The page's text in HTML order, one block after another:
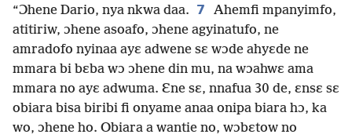
“Ɔhene Dario, nya nkwa daa. 7
Ahemfi mpanyimfo,
atitiriw, ɔhene asoafo, ɔhene agyinatufo, ne
amradofo nyinaa ayɛ adwene sɛ wɔde ahyɛde ne
mmara bi bɛba wɔ ɔhene din mu, na wɔahwɛ ama
mmara no ayɛ adwuma. Ɛne sɛ, nnafua 30 de, ɛnsɛ sɛ
obiara bisa biribi fi onyame anaa onipa biara hɔ, ka
wo, ɔhene ho. Obiara a wantie no, wɔbɛtow no